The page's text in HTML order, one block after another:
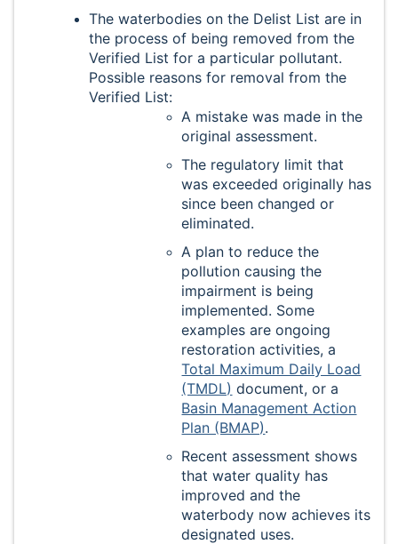
The waterbodies on the Delist List are in
the process of being removed from the
Verified List for a particular pollutant.
Possible reasons for removal from the
Verified List:
A mistake was made in the
original assessment.
The regulatory limit that
was exceeded originally has
since been changed or
eliminated.
A plan to reduce the
pollution causing the
impairment is being
implemented. Some
examples are ongoing
restoration activities, a
Total Maximum Daily Load
(TMDL) document, or a
Basin Management Action
Plan (BMAP).
Recent assessment shows
that water quality has
improved and the
waterbody now achieves its
designated uses.